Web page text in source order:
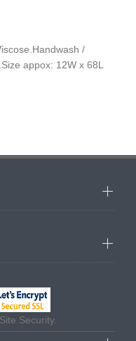
/
appox: 12W x 68L
Security.